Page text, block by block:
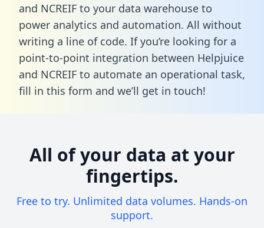
and NCREIF to your data warehouse to
power analytics and automation. All without
writing a line of code. If you’re looking for a
point-to-point integration between Helpjuice
and NCREIF to automate an operational task,
fill in this form and we’ll get in touch!
All of your data at your
fingertips.
Free to try. Unlimited data volumes. Hands-on
support.